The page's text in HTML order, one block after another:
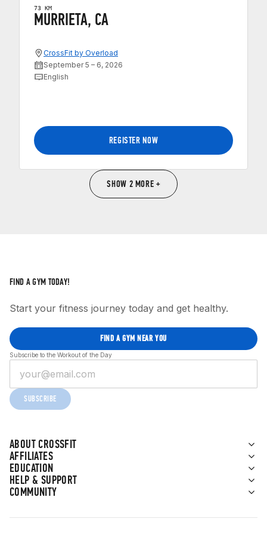
73 KM
MURRIETA, CA
CrossFit by Overload
September 5 – 6, 2026
English
REGISTER NOW
SHOW 2 MORE +
ABOUT CROSSFIT
AFFILIATES
EDUCATION
HELP & SUPPORT
COMMUNITY
FIND A GYM TODAY!
Start your fitness journey today and get healthy.
FIND A GYM NEAR YOU
Subscribe to the Workout of the Day
SUBSCRIBE